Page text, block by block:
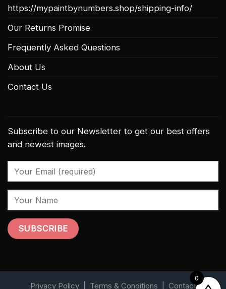
https://mypaintbynumbers.shop/shipping-info/
Our Returns Promise
Frequently Asked Questions
About Us
Contact Us
Subscribe to our Newsletter to get our best offers
and newest images.
Privacy Policy| Terms & Conditions Contact
0